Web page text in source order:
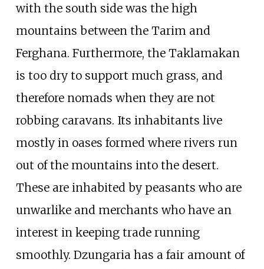
with the south side was the high
mountains between the Tarim and
Ferghana. Furthermore, the Taklamakan
is too dry to support much grass, and
therefore nomads when they are not
robbing caravans. Its inhabitants live
mostly in oases formed where rivers run
out of the mountains into the desert.
These are inhabited by peasants who are
unwarlike and merchants who have an
interest in keeping trade running
smoothly. Dzungaria has a fair amount of